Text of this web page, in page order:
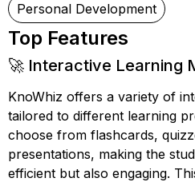
Personal Development
Top Features
🚀 Interactive Learning
KnoWhiz offers a variety of
tailored to different learning
choose from flashcards,
presentations, making the
efficient but also engaging.